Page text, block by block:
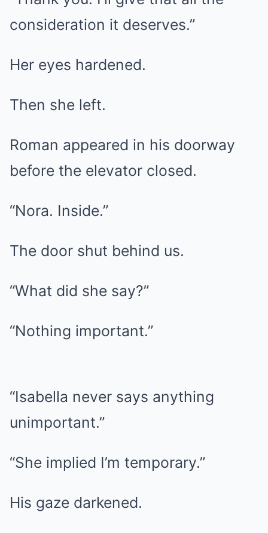
consideration it deserves.”
Her eyes hardened.
Then she left.
Roman appeared in his doorway
before the elevator closed.
“Nora. Inside.”
The door shut behind us.
“What did she say?”
“Nothing important.”
“Isabella never says anything
unimportant.”
“She implied I’m temporary.”
His gaze darkened.